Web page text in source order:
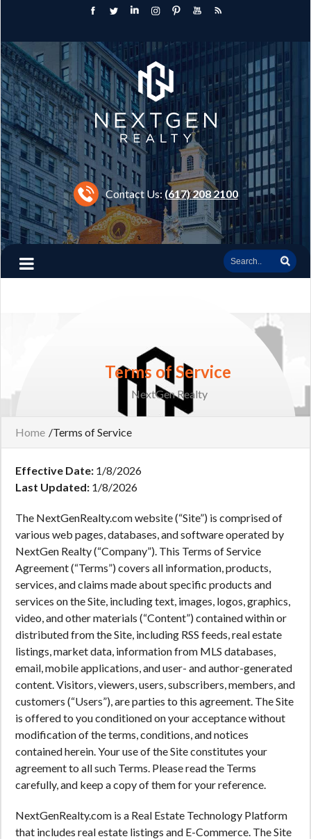
Contact Us: (617) 208 2100
Terms of Service
NextGen Realty
Home /Terms of Service
Effective Date: 1/8/2026
Last Updated: 1/8/2026
The NextGenRealty.com website (“Site”) is comprised of
various web pages, databases, and software operated by
NextGen Realty (“Company”). This Terms of Service
Agreement (“Terms”) covers all information, products,
services, and claims made about specific products and
services on the Site, including text, images, logos, graphics,
video, and other materials (“Content”) contained within or
distributed from the Site, including RSS feeds, real estate
listings, market data, information from MLS databases,
email, mobile applications, and user- and author-generated
content. Visitors, viewers, users, subscribers, members, and
customers (“Users”), are parties to this agreement. The Site
is offered to you conditioned on your acceptance without
modification of the terms, conditions, and notices
contained herein. Your use of the Site constitutes your
agreement to all such Terms. Please read the Terms
carefully, and keep a copy of them for your reference.
NextGenRealty.com is a Real Estate Technology Platform
that includes real estate listings and E-Commerce. The Site